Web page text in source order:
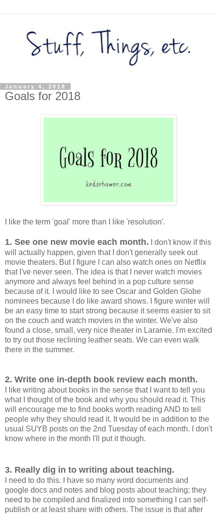
January 4, 2018
Goals for 2018
I like the term 'goal' more than I like 'resolution'.
1. See one new movie each month. I don't know if this
will actually happen, given that I don't generally seek out
movie theaters. But I figure I can also watch ones on Netflix
that I've never seen. The idea is that I never watch movies
anymore and always feel behind in a pop culture sense
because of it. I would like to see Oscar and Golden Globe
nominees because I do like award shows. I figure winter will
be an easy time to start strong because it seems easier to sit
on the couch and watch movies in the winter. We've also
found a close, small, very nice theater in Laramie. I'm excited
to try out those reclining leather seats. We can even walk
there in the summer.
2. Write one in-depth book review each month.
I like writing about books in the sense that I want to tell you
what I thought of the book and why you should read it. This
will encourage me to find books worth reading AND to tell
people why they should read it. It would be in addition to the
usual SUYB posts on the 2nd Tuesday of each month. I don't
know where in the month I'll put it though.
3. Really dig in to writing about teaching.
I need to do this. I have so many word documents and
google docs and notes and blog posts about teaching; they
need to be compiled and finalized into something I can self-
publish or at least share with others. The issue is that after